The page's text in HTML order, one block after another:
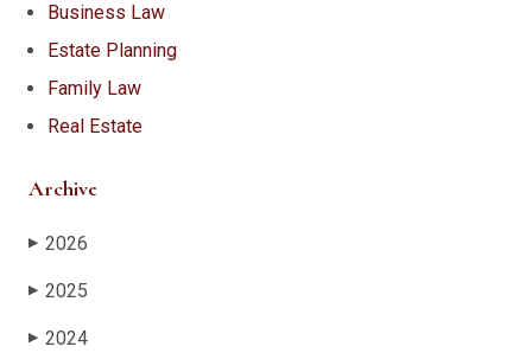
Business Law
Estate Planning
Family Law
Real Estate
Archive
▶ 2026
▶ 2025
▶ 2024